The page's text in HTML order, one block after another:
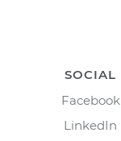
SOCIAL
Facebook
LinkedIn